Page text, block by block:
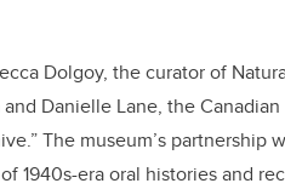
Dolgoy, the curator of
and Danielle Lane, the
The museum’s
1940s-era oral histories and